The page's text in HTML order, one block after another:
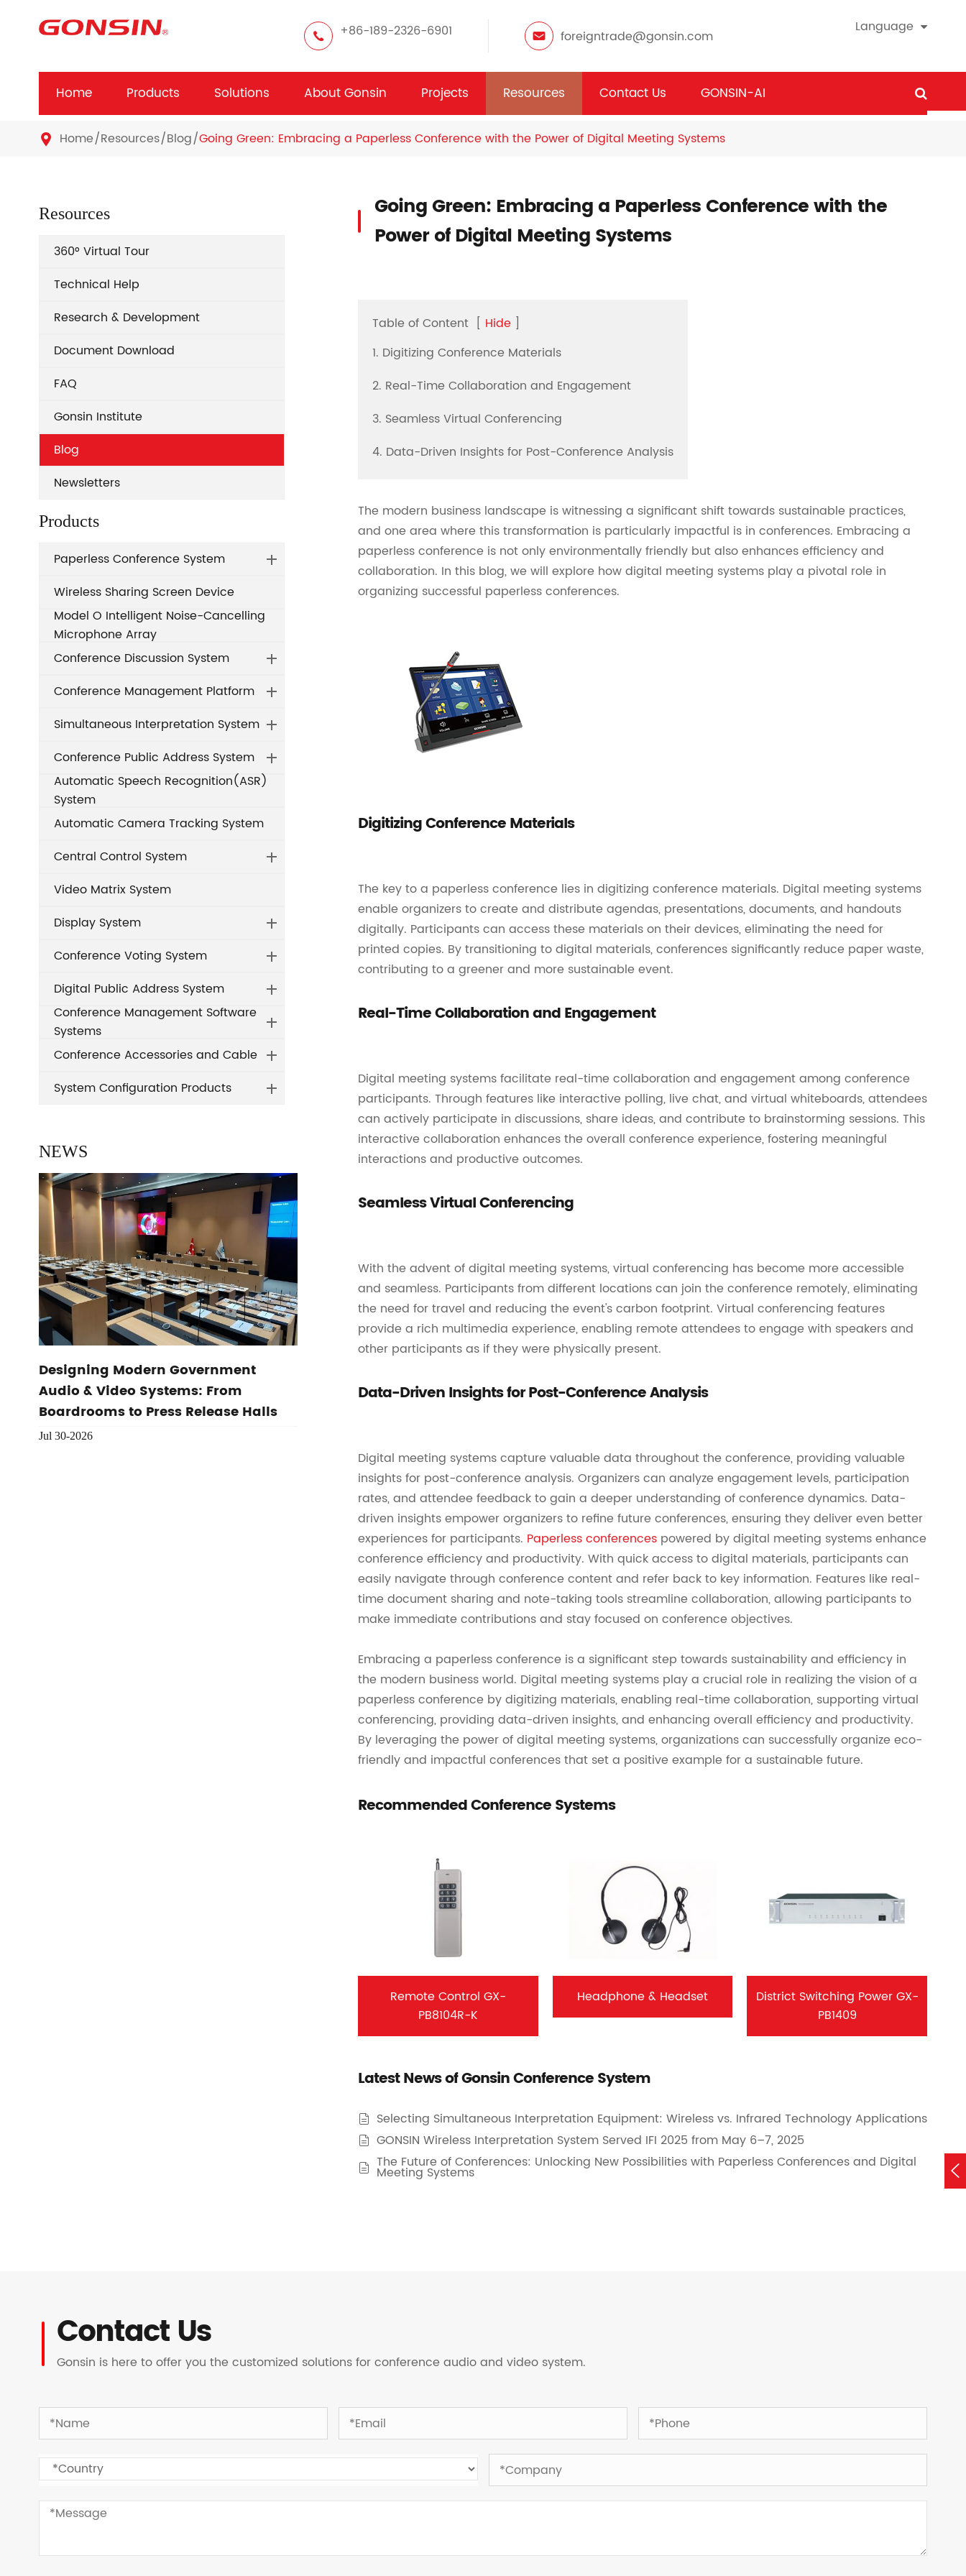
+86-189-2326-6901 foreigntrade@gonsin.com
Language
Home Products Solutions About Gonsin Projects Resources Contact Us GONSIN-AI
 Home Resources Blog Going Green: Embracing a Paperless Conference with the Power of Digital Meeting Systems
Resources
360° Virtual Tour
Technical Help
Research & Development
Document Download
FAQ
Gonsin Institute
Blog
Newsletters
Products
Paperless Conference System
Wireless Sharing Screen Device
Model O Intelligent Noise-Cancelling
Microphone Array
Conference Discussion System
Conference Management Platform
Simultaneous Interpretation System
Conference Public Address System
Automatic Speech Recognition(ASR)
System
Automatic Camera Tracking System
Central Control System
Video Matrix System
Display System
Conference Voting System
Digital Public Address System
Conference Management Software
Systems
Conference Accessories and Cable
System Configuration Products
NEWS
Designing Modern Government
Audio & Video Systems: From
Boardrooms to Press Release Halls
Jul 30-2026
Going Green: Embracing a Paperless Conference with the
Power of Digital Meeting Systems
Table of Content [ Hide ]
1. Digitizing Conference Materials
2. Real-Time Collaboration and Engagement
3. Seamless Virtual Conferencing
4. Data-Driven Insights for Post-Conference Analysis
The modern business landscape is witnessing a significant shift towards sustainable practices,
and one area where this transformation is particularly impactful is in conferences. Embracing a
paperless conference is not only environmentally friendly but also enhances efficiency and
collaboration. In this blog, we will explore how digital meeting systems play a pivotal role in
organizing successful paperless conferences.
Digitizing Conference Materials
The key to a paperless conference lies in digitizing conference materials. Digital meeting systems
enable organizers to create and distribute agendas, presentations, documents, and handouts
digitally. Participants can access these materials on their devices, eliminating the need for
printed copies. By transitioning to digital materials, conferences significantly reduce paper waste,
contributing to a greener and more sustainable event.
Real-Time Collaboration and Engagement
Digital meeting systems facilitate real-time collaboration and engagement among conference
participants. Through features like interactive polling, live chat, and virtual whiteboards, attendees
can actively participate in discussions, share ideas, and contribute to brainstorming sessions. This
interactive collaboration enhances the overall conference experience, fostering meaningful
interactions and productive outcomes.
Seamless Virtual Conferencing
With the advent of digital meeting systems, virtual conferencing has become more accessible
and seamless. Participants from different locations can join the conference remotely, eliminating
the need for travel and reducing the event's carbon footprint. Virtual conferencing features
provide a rich multimedia experience, enabling remote attendees to engage with speakers and
other participants as if they were physically present.
Data-Driven Insights for Post-Conference Analysis
Digital meeting systems capture valuable data throughout the conference, providing valuable
insights for post-conference analysis. Organizers can analyze engagement levels, participation
rates, and attendee feedback to gain a deeper understanding of conference dynamics. Data-
driven insights empower organizers to refine future conferences, ensuring they deliver even better
experiences for participants. Paperless conferencespowered by digital meeting systems enhance
conference efficiency and productivity. With quick access to digital materials, participants can
easily navigate through conference content and refer back to key information. Features like real-
time document sharing and note-taking tools streamline collaboration, allowing participants to
make immediate contributions and stay focused on conference objectives.
Embracing a paperless conference is a significant step towards sustainability and efficiency in
the modern business world. Digital meeting systems play a crucial role in realizing the vision of a
paperless conference by digitizing materials, enabling real-time collaboration, supporting virtual
conferencing, providing data-driven insights, and enhancing overall efficiency and productivity.
By leveraging the power of digital meeting systems, organizations can successfully organize eco-
friendly and impactful conferences that set a positive example for a sustainable future.
Recommended Conference Systems
Remote Control GX-
PB8104R-K
Headphone & Headset
District Switching Power GX-
PB1409
Latest News of Gonsin Conference System
 Selecting Simultaneous Interpretation Equipment: Wireless vs. Infrared Technology Applications
 GONSIN Wireless Interpretation System Served IFI 2025 from May 6–7, 2025
 The Future of Conferences: Unlocking New Possibilities with Paperless Conferences and Digital
Meeting Systems
Contact Us
Gonsin is here to offer you the customized solutions for conference audio and video system.
